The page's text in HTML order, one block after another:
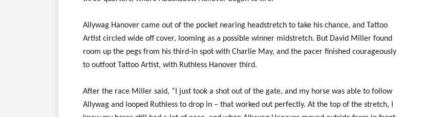
Allywag Hanover came out of the pocket nearing headstretch to take his chance, and Tattoo
Artist circled wide off cover, looming as a possible winner midstretch. But David Miller found
room up the pegs from his third-in spot with Charlie May, and the pacer finished courageously
to outfoot Tattoo Artist, with Ruthless Hanover third.
After the race Miller said, “I just took a shot out of the gate, and my horse was able to follow
Allywag and looped Ruthless to drop in – that worked out perfectly. At the top of the stretch, I